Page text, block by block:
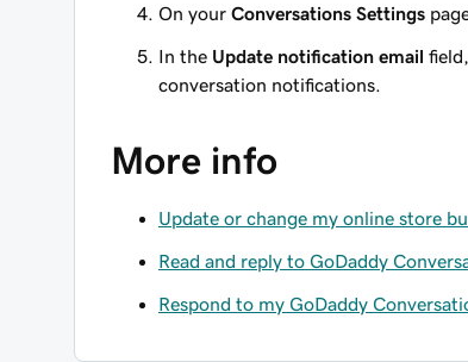
On your Conversations Settings
In the Update notification email
conversation notifications.
More info
Update or change my online store
Read and reply to GoDaddy
Respond to my GoDaddy